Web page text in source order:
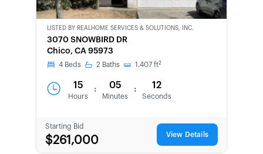
BANK-
OWNED
LISTED BY REALHOME SERVICES & SOLUTIONS, INC.
3070 SNOWBIRD DR
Chico, CA 95973
4 Beds 2 Baths 1,407 ft2
15
Hours
: 05
Minutes
: 12
Seconds
Starting Bid
$261,000 View Details